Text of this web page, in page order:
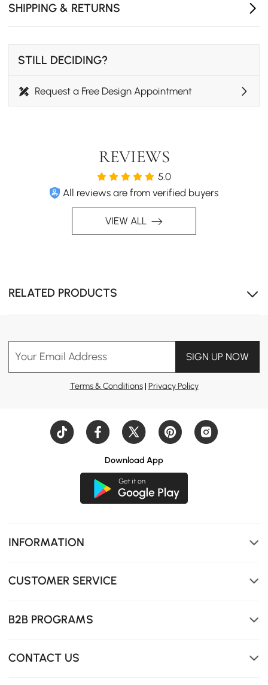
SHIPPING & RETURNS
STILL DECIDING?
Request a Free Design Appointment
REVIEWS
5.0
All reviews are from verified buyers
VIEW ALL
RELATED PRODUCTS
Your Email Address SIGN UP NOW
Terms & Conditions| Privacy Policy
Download App
INFORMATION
CUSTOMER SERVICE
B2B PROGRAMS
CONTACT US